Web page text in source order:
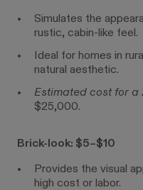
Simulates the
rustic, cabin-like feel.
Ideal for homes in
natural aesthetic.
Estimated cost for a
$25,000.
Brick-look: $5–$10
Provides the visual
high cost or labor.